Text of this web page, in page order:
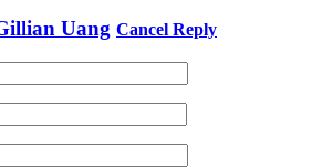
Uang Cancel Reply